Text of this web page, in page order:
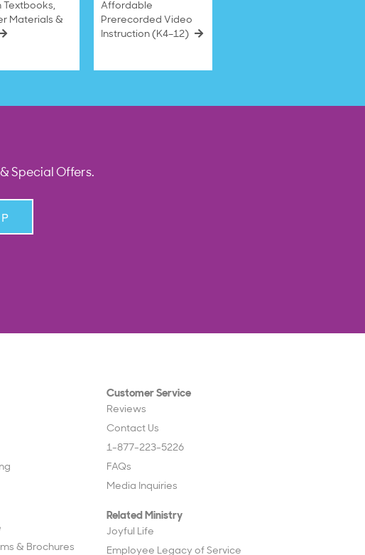
Textbooks,
Materials &
Affordable
Prerecorded Video
Instruction (K4–12)
Special Offers.
& Brochures
Customer Service
Reviews
Contact Us
1-877-223-5226
FAQs
Media Inquiries
Related Ministry
Joyful Life
Employee Legacy of Service